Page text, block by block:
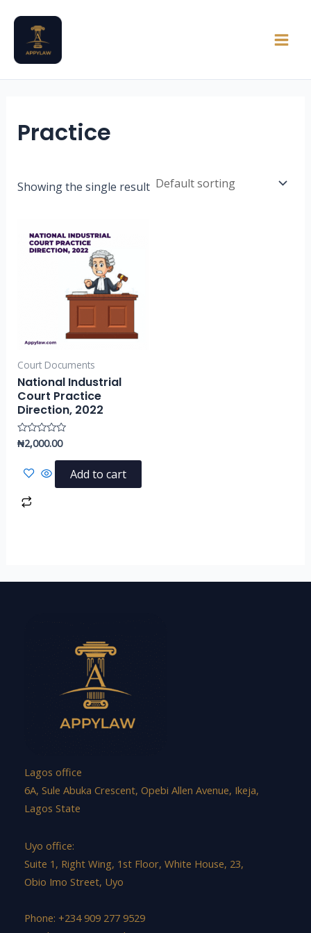
content
Practice
Showing the single result
Court Documents
National Industrial
Court Practice
Direction, 2022
Rated
0
of
₦2,000.00
Add to cart
Lagos office
6A, Sule Abuka Crescent, Opebi Allen Avenue, Ikeja,
Lagos State
Uyo office:
Suite 1, Right Wing, 1st Floor, White House, 23,
Obio Imo Street, Uyo
Phone: +234 909 277 9529